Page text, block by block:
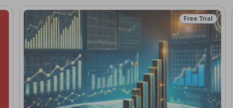
Status: Free
Free Trial